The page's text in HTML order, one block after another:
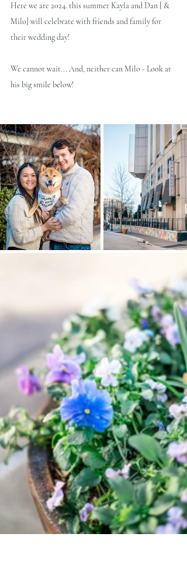
Here we are 2024. this summer Kayla and Dan [ &
Milo] will celebrate with friends and family for
their wedding day!
We cannot wait... And, neither can Milo - Look at
his big smile below!